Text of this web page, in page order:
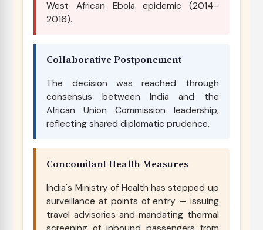
West African Ebola epidemic (2014–
2016).
Collaborative Postponement
The decision was reached through
consensus between India and the
African Union Commission leadership,
reflecting shared diplomatic prudence.
Concomitant Health Measures
India's Ministry of Health has stepped up
surveillance at points of entry — issuing
travel advisories and mandating thermal